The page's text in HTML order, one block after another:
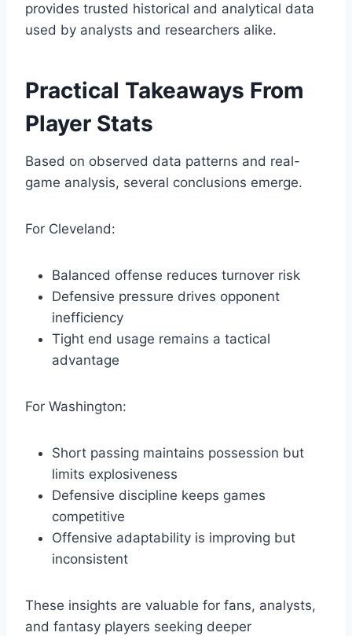
provides trusted historical and analytical data
used by analysts and researchers alike.
Practical Takeaways From
Player Stats
Based on observed data patterns and real-
game analysis, several conclusions emerge.
For Cleveland:
Balanced offense reduces turnover risk
Defensive pressure drives opponent
inefficiency
Tight end usage remains a tactical
advantage
For Washington:
Short passing maintains possession but
limits explosiveness
Defensive discipline keeps games
competitive
Offensive adaptability is improving but
inconsistent
These insights are valuable for fans, analysts,
and fantasy players seeking deeper